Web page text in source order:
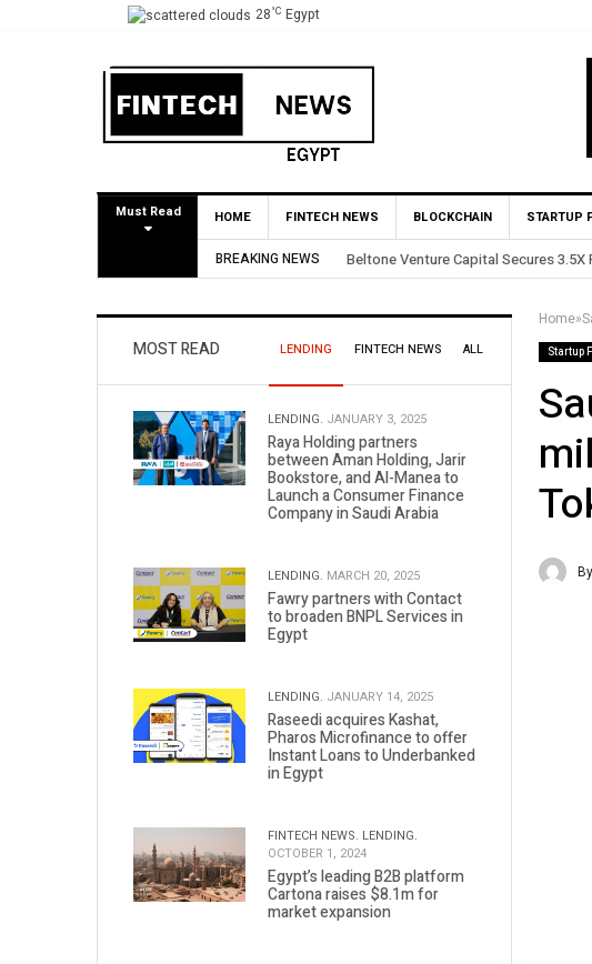
28°C Egypt
Must Read HOME FINTECH NEWS BLOCKCHAIN STARTUP
BREAKING NEWS Beltone Venture Capital Secures
Home»
Startup
By
MOST READ LENDING FINTECH NEWS ALL
LENDING. JANUARY 3, 2025
Raya Holding partners
between Aman Holding, Jarir
Bookstore, and Al-Manea to
Launch a Consumer Finance
Company in Saudi Arabia
LENDING. MARCH 20, 2025
Fawry partners with Contact
to broaden BNPL Services in
Egypt
LENDING. JANUARY 14, 2025
Raseedi acquires Kashat,
Pharos Microfinance to offer
Instant Loans to Underbanked
in Egypt
FINTECH NEWS. LENDING.
OCTOBER 1, 2024
Egypt’s leading B2B platform
Cartona raises $8.1m for
market expansion